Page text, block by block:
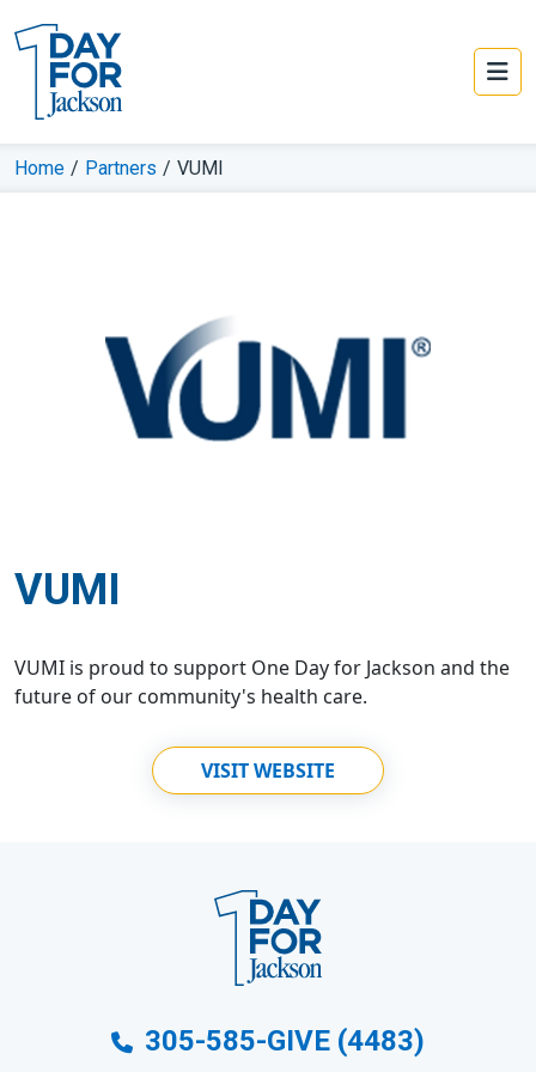
Home / Partners / VUMI
VUMI
VUMI is proud to support One Day for Jackson and the
future of our community's health care.
VISIT WEBSITE
305-585-GIVE (4483)